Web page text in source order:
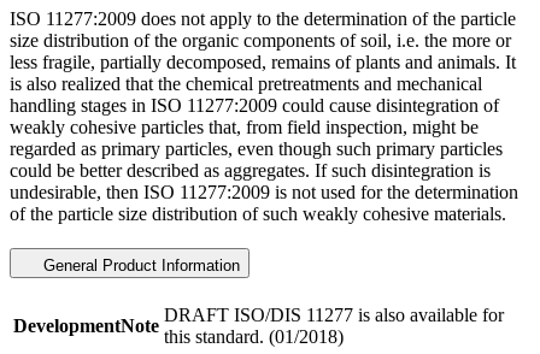
ISO 11277:2009 does not apply to the determination of the particle
size distribution of the organic components of soil, i.e. the more or
less fragile, partially decomposed, remains of plants and animals. It
is also realized that the chemical pretreatments and mechanical
handling stages in ISO 11277:2009 could cause disintegration of
weakly cohesive particles that, from field inspection, might be
regarded as primary particles, even though such primary particles
could be better described as aggregates. If such disintegration is
undesirable, then ISO 11277:2009 is not used for the determination
of the particle size distribution of such weakly cohesive materials.
General Product Information
DevelopmentNote
DRAFT ISO/DIS 11277 is also available for
this standard. (01/2018)